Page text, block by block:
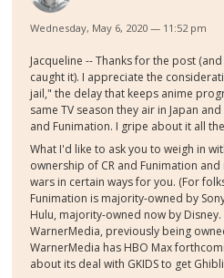
Wednesday, May 6, 2020 — 11:52 pm
Jacqueline -- Thanks for the post
caught it). I appreciate the
jail," the delay that keeps anime
same TV season they air in Japan
and Funimation. I gripe about it all
What I'd like to ask you to weigh in
ownership of CR and Funimation
wars in certain ways for you. (For
Funimation is majority-owned by
Hulu, majority-owned now by
WarnerMedia, previously being
WarnerMedia has HBO Max
about its deal with GKIDS to get